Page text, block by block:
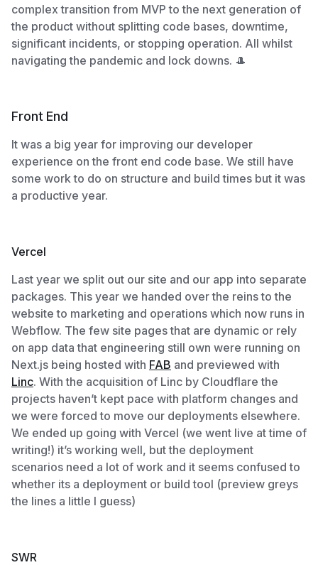
complex transition from MVP to the next generation of
the product without splitting code bases, downtime,
significant incidents, or stopping operation. All whilst
navigating the pandemic and lock downs. 🎩
Front End
It was a big year for improving our developer
experience on the front end code base. We still have
some work to do on structure and build times but it was
a productive year.
Vercel
Last year we split out our site and our app into separate
packages. This year we handed over the reins to the
website to marketing and operations which now runs in
Webflow. The few site pages that are dynamic or rely
on app data that engineering still own were running on
Next.js being hosted with FAB and previewed with
Linc. With the acquisition of Linc by Cloudflare the
projects haven’t kept pace with platform changes and
we were forced to move our deployments elsewhere.
We ended up going with Vercel (we went live at time of
writing!) it’s working well, but the deployment
scenarios need a lot of work and it seems confused to
whether its a deployment or build tool (preview greys
the lines a little I guess)
SWR